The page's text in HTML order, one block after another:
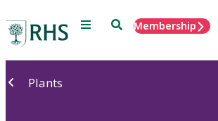
Menu SearchMembership
Plants